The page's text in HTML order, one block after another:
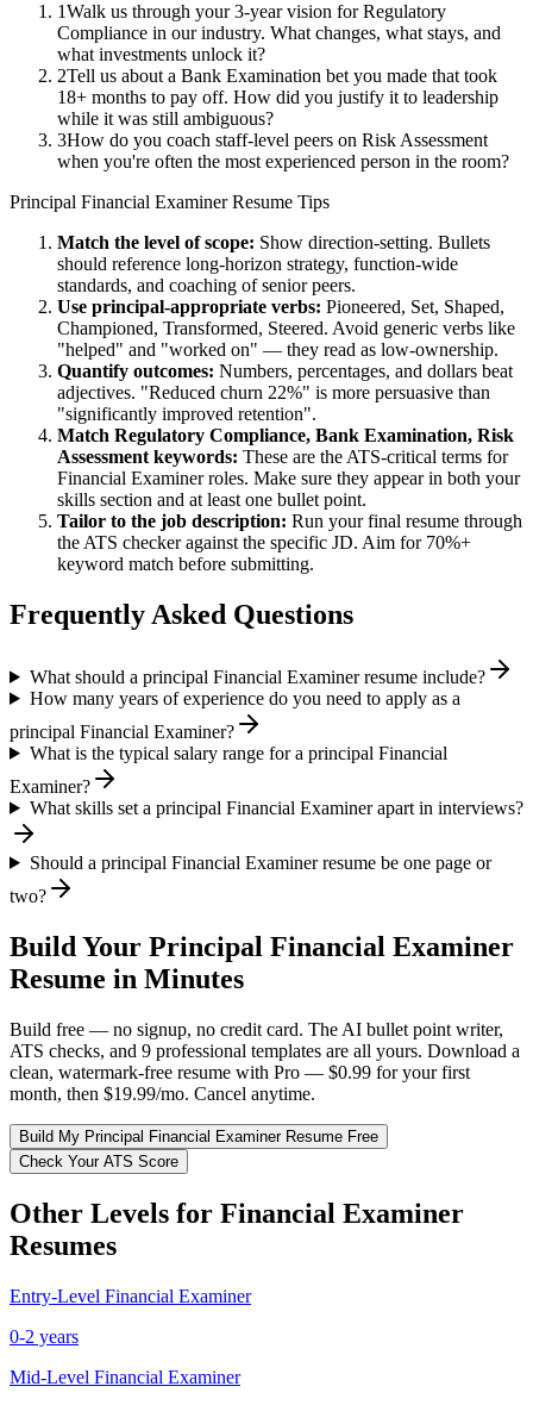
1Walk us through your 3-year vision for Regulatory
Compliance in our industry. What changes, what stays, and
what investments unlock it?
2Tell us about a Bank Examination bet you made that took
18+ months to pay off. How did you justify it to leadership
while it was still ambiguous?
3How do you coach staff-level peers on Risk Assessment
when you're often the most experienced person in the room?
Principal Financial ExaminerResume Tips
Match the level of scope: Show direction-setting. Bullets
should reference long-horizon strategy, function-wide
standards, and coaching of senior peers.
Use principal-appropriate verbs: Pioneered, Set, Shaped,
Championed, Transformed, Steered. Avoid generic verbs like
"helped" and "worked on" — they read as low-ownership.
Quantify outcomes: Numbers, percentages, and dollars beat
adjectives. "Reduced churn 22%" is more persuasive than
"significantly improved retention".
Match Regulatory Compliance, Bank Examination, Risk
Assessment keywords: These are the ATS-critical terms for
Financial Examinerroles. Make sure they appear in both your
skills section and at least one bullet point.
Tailor to the job description: Run your final resume through
the ATS checker against the specific JD. Aim for 70%+
keyword match before submitting.
Frequently Asked Questions
What should a principal Financial Examiner resume include?
How many years of experience do you need to apply as a
principal Financial Examiner?
What is the typical salary range for a principal Financial
Examiner?
What skills set a principal Financial Examiner apart in interviews?
Should a principal Financial Examiner resume be one page or
two?
Build Your Principal Financial Examiner
Resume in Minutes
Build free — no signup, no credit card. The AI bullet point writer,
ATS checks, and 9 professional templates are all yours. Download a
clean, watermark-free resume with Pro — $0.99 for your first
month, then $19.99/mo. Cancel anytime.
Build My Principal Financial ExaminerResume Free
Check Your ATS Score
Other Levels for Financial Examiner
Resumes
Entry-Level Financial Examiner
0-2 years
Mid-Level Financial Examiner